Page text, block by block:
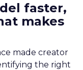
faster,
makes
made creator
the right